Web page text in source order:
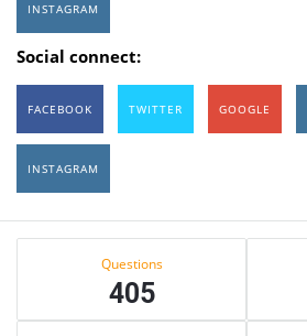
INSTAGRAM
Social connect:
FACEBOOK TWITTER GOOGLE
INSTAGRAM
Sidebar
Questions
405